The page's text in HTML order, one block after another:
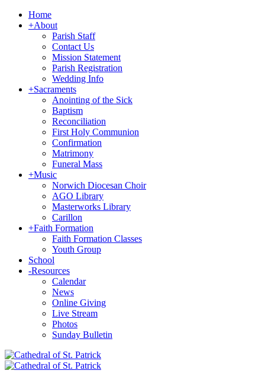
Home
+About
Parish Staff
Contact Us
Mission Statement
Parish Registration
Wedding Info
+Sacraments
Anointing of the Sick
Baptism
Reconciliation
First Holy Communion
Confirmation
Matrimony
Funeral Mass
+Music
Norwich Diocesan Choir
AGO Library
Masterworks Library
Carillon
+Faith Formation
Faith Formation Classes
Youth Group
School
-Resources
Calendar
News
Online Giving
Live Stream
Photos
Sunday Bulletin